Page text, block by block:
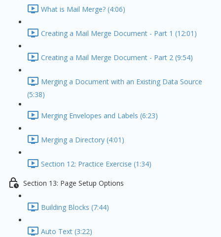
What is Mail Merge? (4:06)
Creating a Mail Merge Document - Part 1 (12:01)
Creating a Mail Merge Document - Part 2 (9:54)
Merging a Document with an Existing Data Source
(5:38)
Merging Envelopes and Labels (6:23)
Merging a Directory (4:01)
Section 12: Practice Exercise (1:34)
Section 13: Page Setup Options
Building Blocks (7:44)
Auto Text (3:22)